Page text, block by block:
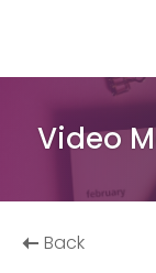
Video
Back